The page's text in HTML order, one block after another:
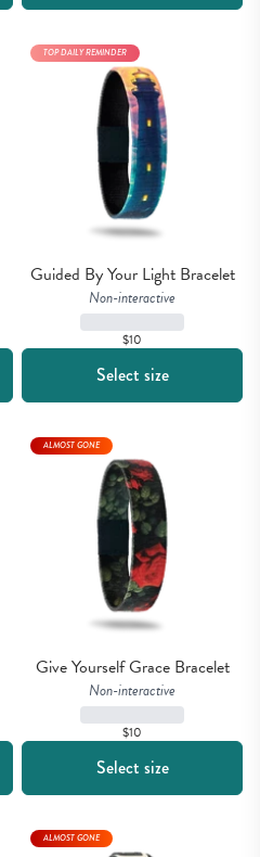
Guided By Your Light Bracelet
Non-interactive
$10
TOP DAILY REMINDER
Select size
Give Yourself Grace Bracelet
Non-interactive
$10
ALMOST GONE
Select size
ALMOST GONE